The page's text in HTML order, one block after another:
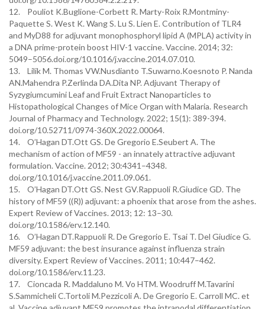
12. Pouliot K.Buglione-Corbett R. Marty-Roix R.Montminy-
Paquette S. West K. Wang S. Lu S. Lien E. Contribution of TLR4
and MyD88 for adjuvant monophosphoryl lipid A (MPLA) activity in
a DNA prime-protein boost HIV-1 vaccine. Vaccine. 2014; 32:
5049–5056.doi.org/10.1016/j.vaccine.2014.07.010.
13. Lilik M. Thomas VW.Nusdianto T.Suwarno.Koesnoto P. Nanda
AN.Mahendra P.Zerlinda DA.Dita NP. Adjuvant Therapy of
Syzygiumcumini Leaf and Fruit Extract Nanoparticles to
Histopathological Changes of Mice Organ with Malaria. Research
Journal of Pharmacy and Technology. 2022; 15(1): 389-394.
doi.org/10.52711/0974-360X.2022.00064.
14. O’Hagan DT.Ott GS. De Gregorio E.Seubert A. The
mechanism of action of MF59 - an innately attractive adjuvant
formulation. Vaccine. 2012; 30:4341–4348.
doi.org/10.1016/j.vaccine.2011.09.061.
15. O’Hagan DT.Ott GS. Nest GV.Rappuoli R.Giudice GD. The
history of MF59 ((R)) adjuvant: a phoenix that arose from the ashes.
Expert Review of Vaccines. 2013; 12: 13–30.
doi.org/10.1586/erv.12.140.
16. O’Hagan DT.Rappuoli R. De Gregorio E. Tsai T. Del Giudice G.
MF59 adjuvant: the best insurance against influenza strain
diversity. Expert Review of Vaccines. 2011; 10:447–462.
doi.org/10.1586/erv.11.23.
17. Cioncada R. Maddaluno M. Vo HTM. Woodruff M.Tavarini
S.Sammicheli C.Tortoli M.Pezzicoli A. De Gregorio E. Carroll MC. et